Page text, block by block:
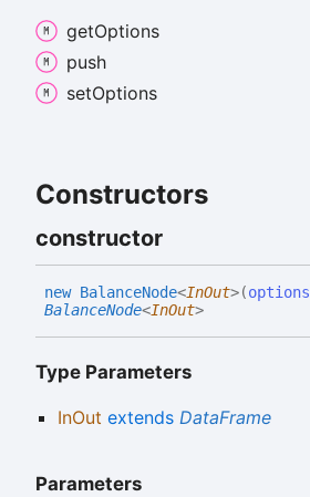
getOptions
push
setOptions
Constructors
constructor
new BalanceNode<InOut>(options
BalanceNode<InOut>
Type Parameters
InOut extends DataFrame
Parameters